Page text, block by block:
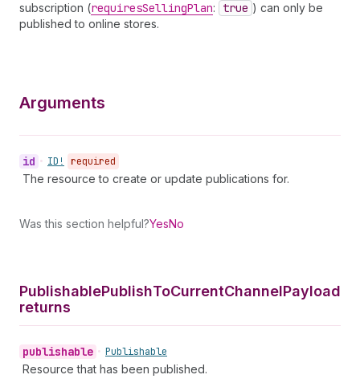
subscription (requiresSellingPlan: true ) can only be
published to online stores.
Arguments
id • ID! required
The resource to create or update publications for.
Was this section helpful?YesNo
PublishablePublishToCurrentChannelPayload
returns
publishable • Publishable
Resource that has been published.